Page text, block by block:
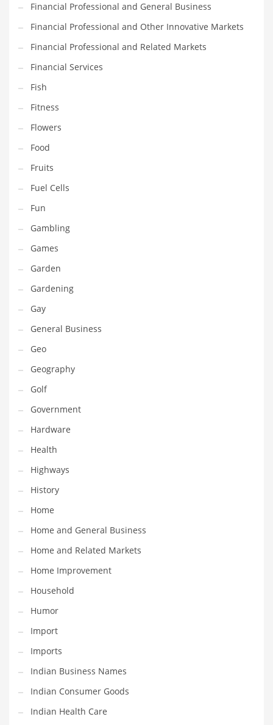
Indian Consumer Goods
Indian Health Care
Indian Health Care and General Business
Indian Health Care and Other Innovative Markets
Indian Health Care and Related Markets
Indian Tech Names
Industrial Goods
Information Technology
Innovative Industries
Insurance
International
Internet
Investing
IT
Jams & Jellies
Kids
Laser Games
Law
Leisure
Leisure Culture
Loans
Logistics
Maintenance
Management
Marketing
Martial Arts
Math
Media
Medical
Merchandise
Messengers
Military
Mining
Money
Motorcycles
Movies
Financial Professional and General Business
Financial Professional and Other Innovative Markets
Financial Professional and Related Markets
Financial Services
Fish
Fitness
Flowers
Food
Fruits
Fuel Cells
Fun
Gambling
Games
Garden
Gardening
Gay
General Business
Geo
Geography
Golf
Government
Hardware
Health
Highways
History
Home
Home and General Business
Home and Related Markets
Home Improvement
Household
Humor
Import
Imports
Indian Business Names
Indian Consumer Goods
Indian Health Care